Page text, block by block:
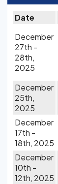
Date
December
27th -
28th,
2025
December
25th,
2025
December
17th -
18th, 2025
December
10th -
12th, 2025